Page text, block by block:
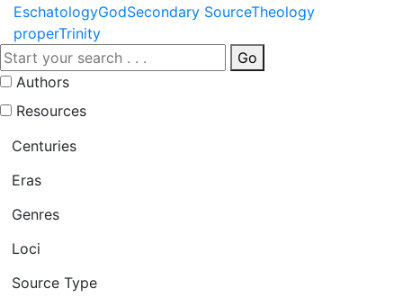
EschatologyGodSecondary SourceTheology
properTrinity
Go
Authors
Resources
Centuries
Eras
Genres
Loci
Source Type